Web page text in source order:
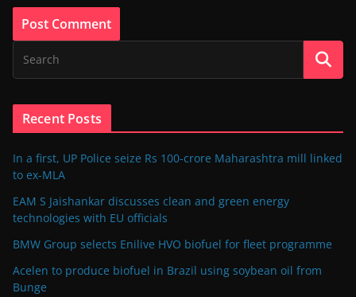
Recent Posts
In a first, UP Police seize Rs 100-crore Maharashtra mill linked
to ex-MLA
EAM S Jaishankar discusses clean and green energy
technologies with EU officials
BMW Group selects Enilive HVO biofuel for fleet programme
Acelen to produce biofuel in Brazil using soybean oil from
Bunge